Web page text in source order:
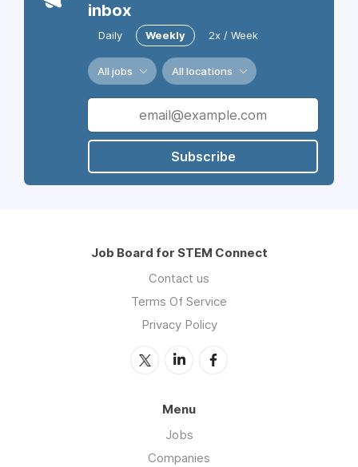
inbox
Daily Weekly 2x / Week
All jobs All locations
Subscribe
Job Board for STEM Connect
Contact us
Terms Of Service
Privacy Policy
Menu
Jobs
Companies